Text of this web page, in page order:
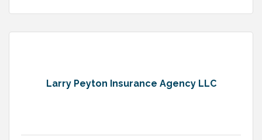
Larry Peyton Insurance Agency LLC